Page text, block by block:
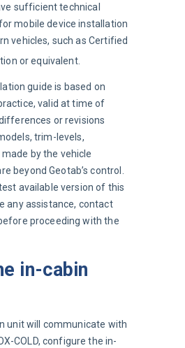
sufficient technical
mobile device installation
vehicles, such as Certified
or equivalent.
guide is based on
valid at time of
or revisions
trim-levels,
by the vehicle
beyond Geotab’s control.
available version of this
any assistance, contact
proceeding with the
in-cabin
unit will communicate with
COLD, configure the in-